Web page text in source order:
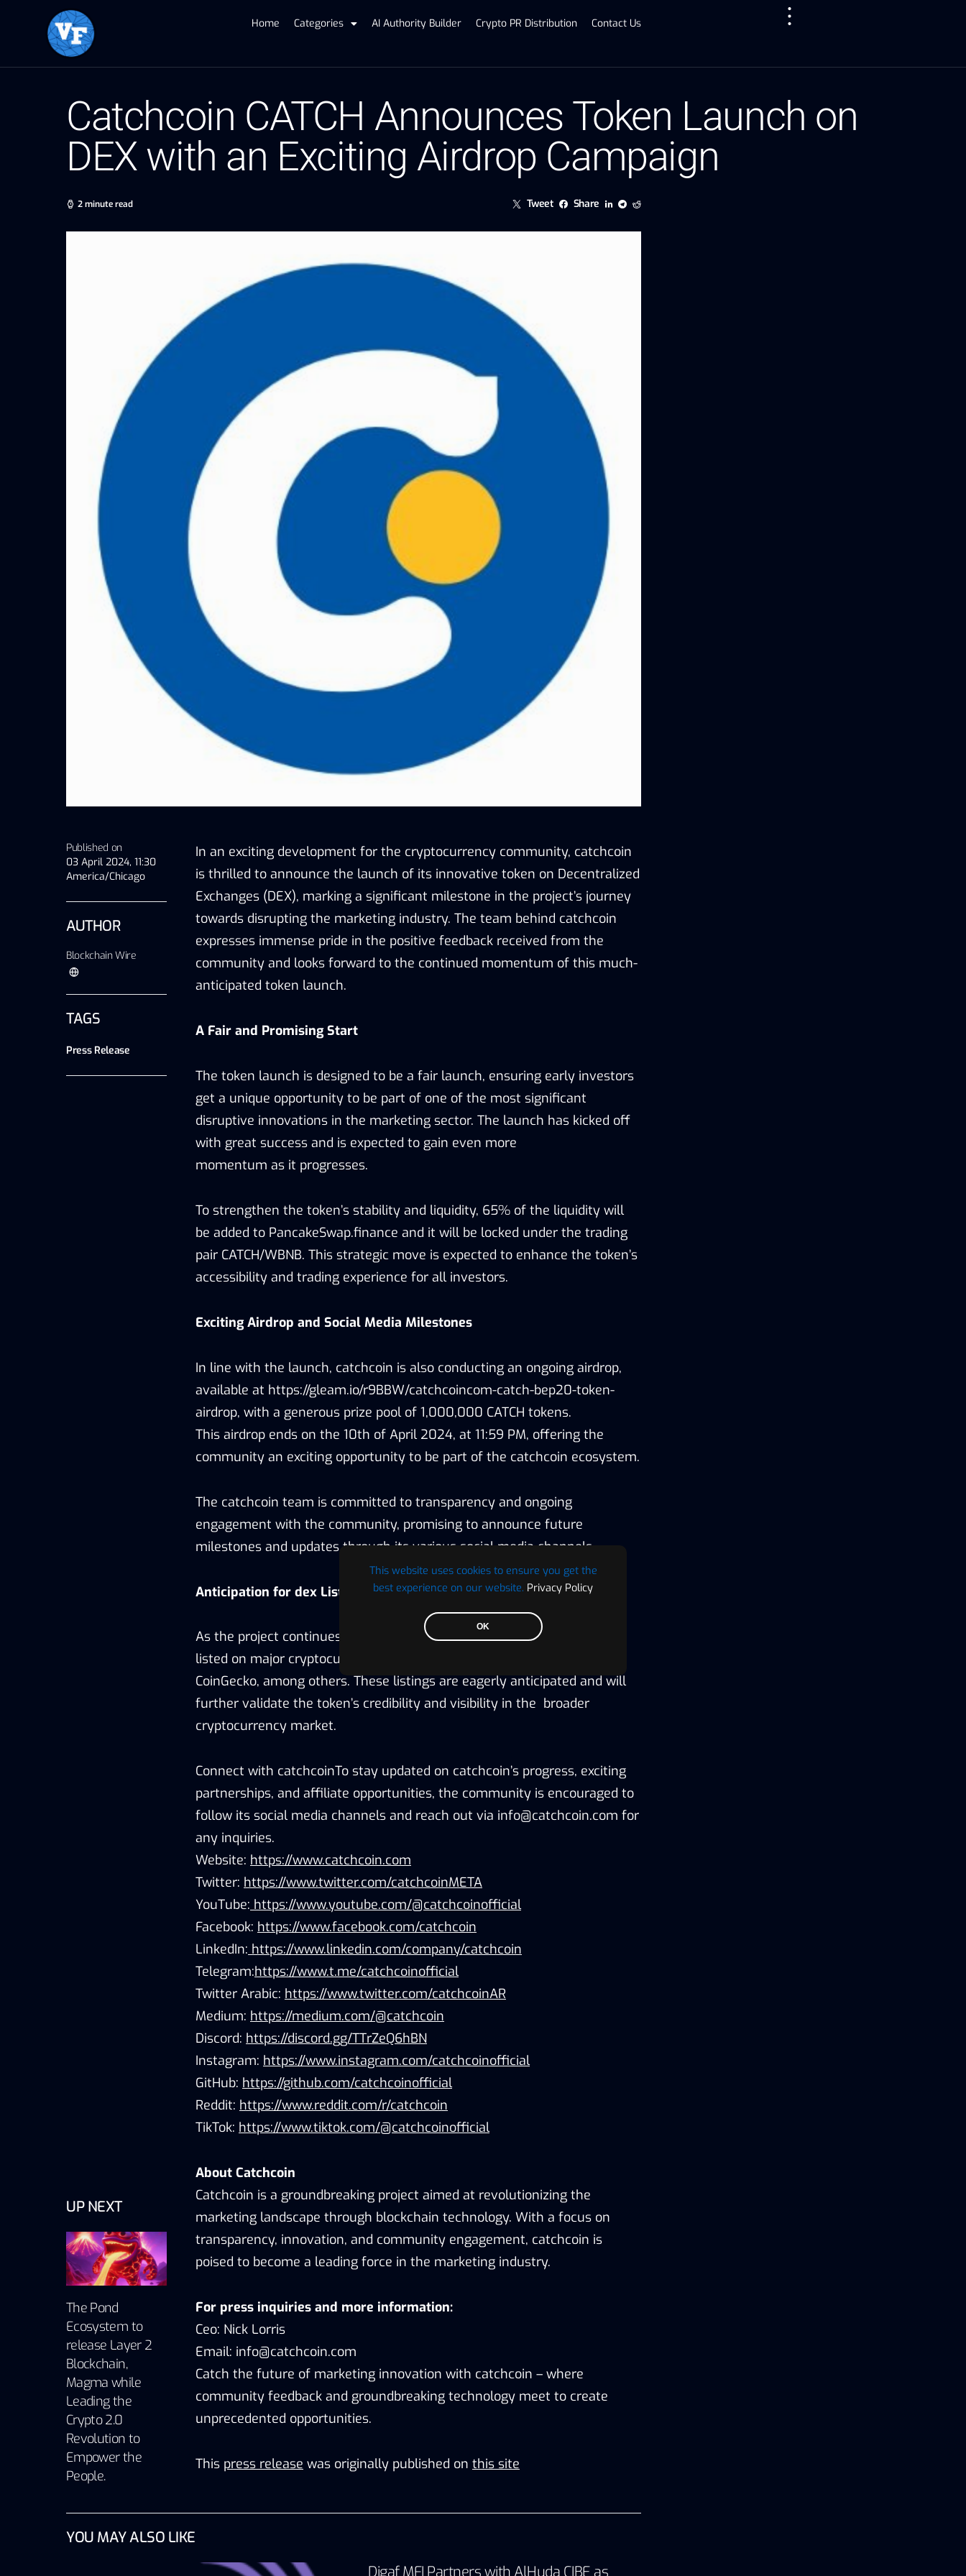
This website uses cookies to ensure you get the
best experience on our website. Privacy Policy
OK
Home Categories AI Authority Builder Crypto PR Distribution Contact Us
Catchcoin CATCH Announces Token Launch on
DEX with an Exciting Airdrop Campaign
2 minute read Tweet Share
UP NEXT
The Pond
Ecosystem to
release Layer 2
Blockchain,
Magma while
Leading the
Crypto 2.0
Revolution to
Empower the
People.
Published on
03 April 2024, 11:30
America/Chicago
AUTHOR
Blockchain Wire
TAGS
Press Release
In an exciting development for the cryptocurrency community, catchcoin
is thrilled to announce the launch of its innovative token on Decentralized
Exchanges (DEX), marking a significant milestone in the project’s journey
towards disrupting the marketing industry. The team behind catchcoin
expresses immense pride in the positive feedback received from the
community and looks forward to the continued momentum of this much-
anticipated token launch.
A Fair and Promising Start
The token launch is designed to be a fair launch, ensuring early investors
get a unique opportunity to be part of one of the most significant
disruptive innovations in the marketing sector. The launch has kicked off
with great success and is expected to gain even more
momentum as it progresses.
To strengthen the token’s stability and liquidity, 65% of the liquidity will
be added to PancakeSwap.finance and it will be locked under the trading
pair CATCH/WBNB. This strategic move is expected to enhance the token’s
accessibility and trading experience for all investors.
Exciting Airdrop and Social Media Milestones
In line with the launch, catchcoin is also conducting an ongoing airdrop,
available at https://gleam.io/r9BBW/catchcoincom-catch-bep20-token-
airdrop, with a generous prize pool of 1,000,000 CATCH tokens.
This airdrop ends on the 10th of April 2024, at 11:59 PM, offering the
community an exciting opportunity to be part of the catchcoin ecosystem.
The catchcoin team is committed to transparency and ongoing
engagement with the community, promising to announce future
milestones and updates through its various social media channels.
Anticipation for dex Listings
As the project continues to evolve, catchcoin is in the process of being
listed on major cryptocurrency index sites such as CoinMarketCap and
CoinGecko, among others. These listings are eagerly anticipated and will
further validate the token’s credibility and visibility in the broader
cryptocurrency market.
Connect with catchcoinTo stay updated on catchcoin’s progress, exciting
partnerships, and affiliate opportunities, the community is encouraged to
follow its social media channels and reach out via info@catchcoin.com for
any inquiries.
Website: https://www.catchcoin.com
Twitter: https://www.twitter.com/catchcoinMETA
YouTube: https://www.youtube.com/@catchcoinofficial
Facebook: https://www.facebook.com/catchcoin
LinkedIn: https://www.linkedin.com/company/catchcoin
Telegram:https://www.t.me/catchcoinofficial
Twitter Arabic: https://www.twitter.com/catchcoinAR
Medium: https://medium.com/@catchcoin
Discord: https://discord.gg/TTrZeQ6hBN
Instagram: https://www.instagram.com/catchcoinofficial
GitHub: https://github.com/catchcoinofficial
Reddit: https://www.reddit.com/r/catchcoin
TikTok: https://www.tiktok.com/@catchcoinofficial
About Catchcoin
Catchcoin is a groundbreaking project aimed at revolutionizing the
marketing landscape through blockchain technology. With a focus on
transparency, innovation, and community engagement, catchcoin is
poised to become a leading force in the marketing industry.
For press inquiries and more information:
Ceo: Nick Lorris
Email: info@catchcoin.com
Catch the future of marketing innovation with catchcoin – where
community feedback and groundbreaking technology meet to create
unprecedented opportunities.
This press release was originally published on this site
YOU MAY ALSO LIKE
Digaf MFI Partners with AlHuda CIBE as